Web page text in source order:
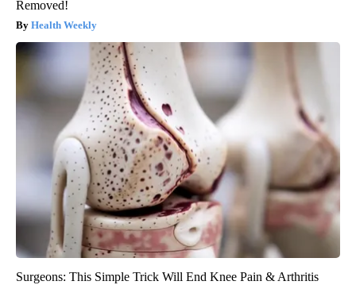
Removed!
Health Weekly
Surgeons: This Simple Trick Will End Knee Pain & Arthritis